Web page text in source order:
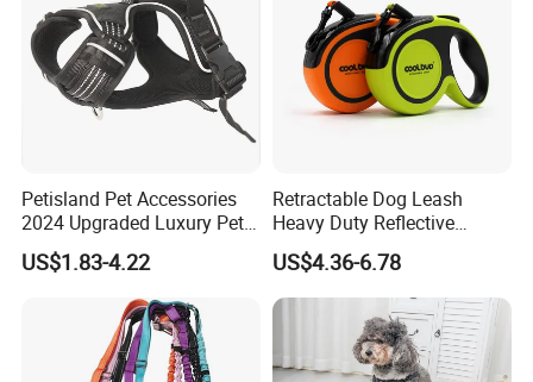
Petisland Pet Accessories
2024 Upgraded Luxury Pet
Harness Vest Step in
Neoprene Tactical Freedom
Reflective Adjustable
Custom No Pull Dog
US$1.83-4.22
Retractable Dog Leash
Heavy Duty Reflective
Adjustable Nylon Tape Pet
Lead
US$4.36-6.78